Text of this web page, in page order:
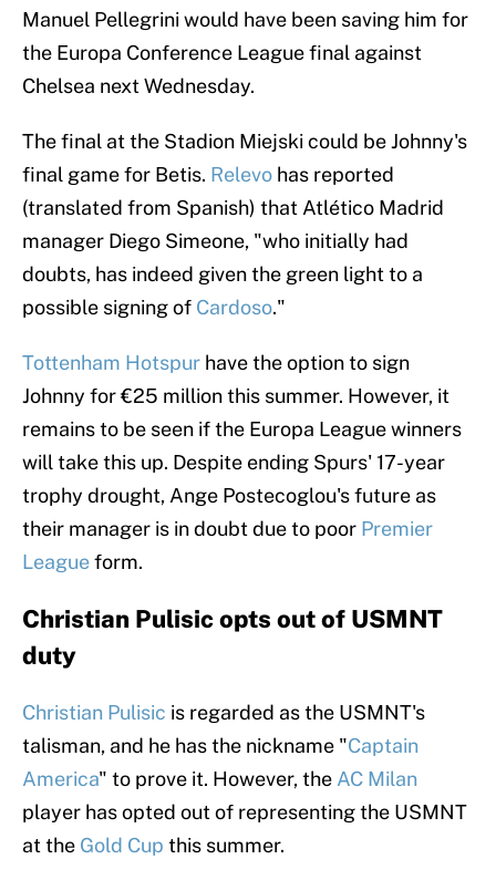
Manuel Pellegrini would have been saving him for
the Europa Conference League final against
Chelsea next Wednesday.
The final at the Stadion Miejski could be Johnny's
final game for Betis. Relevo has reported
(translated from Spanish) that Atlético Madrid
manager Diego Simeone, "who initially had
doubts, has indeed given the green light to a
possible signing of Cardoso."
Tottenham Hotspur have the option to sign
Johnny for €25 million this summer. However, it
remains to be seen if the Europa League winners
will take this up. Despite ending Spurs' 17-year
trophy drought, Ange Postecoglou's future as
their manager is in doubt due to poor Premier
Leagueform.
Christian Pulisic opts out of USMNT
duty
Christian Pulisic is regarded as the USMNT's
talisman, and he has the nickname "Captain
America" to prove it. However, the AC Milan
player has opted out of representing the USMNT
at the Gold Cup this summer.